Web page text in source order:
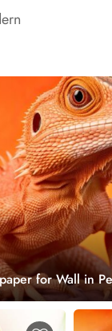
for Wall in